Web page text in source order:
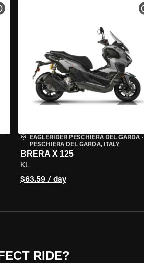
VIEW BIKE SPECS
EAGLERIDER PESCHIERA DEL GARDA•
PESCHIERA DEL GARDA, ITALY
BRERA X 125
KL
$63.59 / day
RIDE?